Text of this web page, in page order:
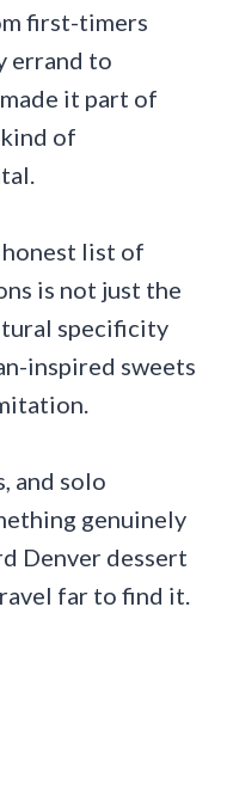
first-timers
errand to
it part of
of
honest list of
is not just the
specificity
inspired sweets
and solo
genuinely
Denver dessert
far to find it.